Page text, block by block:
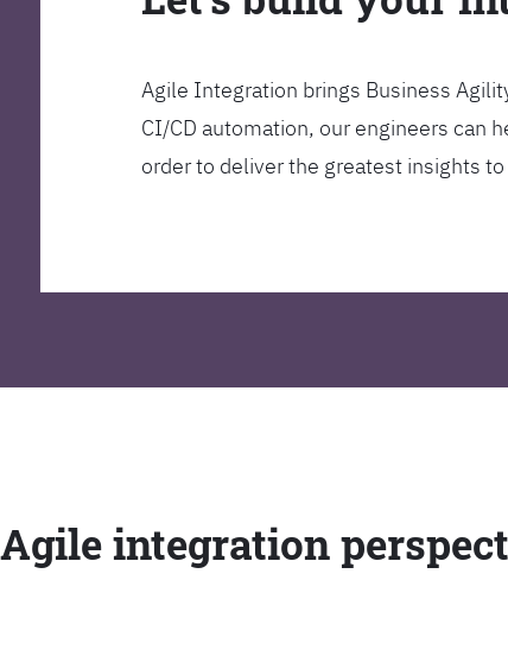
Agile Integration brings Business
CI/CD automation, our engineers can
order to deliver the greatest insights
Agile integration